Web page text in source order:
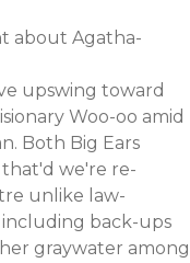
about Agatha-
upswing toward
Woo-oo amid
Both Big Ears
that'd we're re-
unlike law-
including back-ups
graywater among